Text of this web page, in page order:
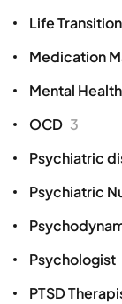
Life
Medication
Mental Health
OCD 3
Psychiatric
Psychiatric
Psychologist
PTSD